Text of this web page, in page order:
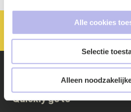
Alle cookies
Selectie
Alleen
Quickly go to